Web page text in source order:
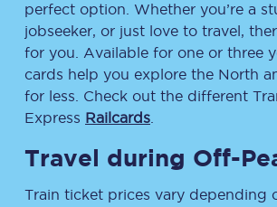
perfect option. Whether you’re a
jobseeker, or just love to travel,
for you. Available for one or three
cards help you explore the North
for less. Check out the different
Express Railcards
Travel during Off-
Train ticket prices vary depending